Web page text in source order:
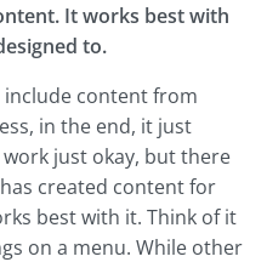
It works best with
to.
content from
in the end, it just
just okay, but there
created content for
best with it. Think of it
on a menu. While other